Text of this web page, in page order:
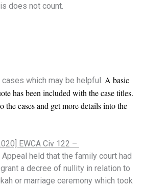
does not count.
which may be helpful. A basic
has been included with the case titles.
the cases and get more details into the
EWCA Civ 122 –
held that the family court had
a decree of nullity in relation to
or marriage ceremony which took